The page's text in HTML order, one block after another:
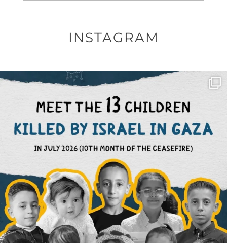
INSTAGRAM
OFFICIALANNIELENNOX
DEAR FRIENDS,
THIS IS THE REASON WHY THOSE ...
AUG 1
6633 1122